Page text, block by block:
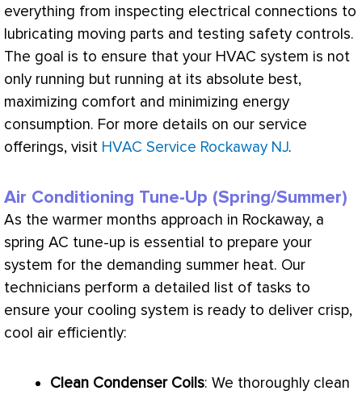
everything from inspecting electrical connections to
lubricating moving parts and testing safety controls.
The goal is to ensure that your HVAC system is not
only running but running at its absolute best,
maximizing comfort and minimizing energy
consumption. For more details on our service
offerings, visit HVAC Service Rockaway NJ.
Air Conditioning Tune-Up (Spring/Summer)
As the warmer months approach in Rockaway, a
spring AC tune-up is essential to prepare your
system for the demanding summer heat. Our
technicians perform a detailed list of tasks to
ensure your cooling system is ready to deliver crisp,
cool air efficiently:
Clean Condenser Coils: We thoroughly clean